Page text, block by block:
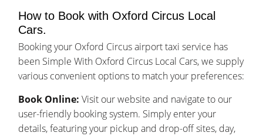
How to Book with Oxford Circus Local
Cars.
Booking your Oxford Circus airport taxi service has
been Simple With Oxford Circus Local Cars, we supply
various convenient options to match your preferences:
Book Online: Visit our website and navigate to our
user-friendly booking system. Simply enter your
details, featuring your pickup and drop-off sites, day,